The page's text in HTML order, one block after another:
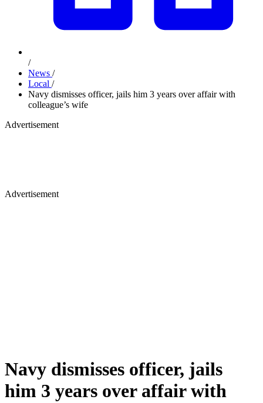
/
News /
Local /
Navy dismisses officer, jails him 3 years over affair with
colleague’s wife
Advertisement
Advertisement
Navy dismisses officer, jails
him 3 years over affair with